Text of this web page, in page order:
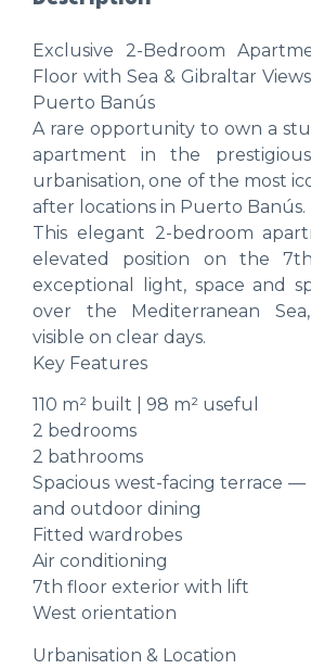
Exclusive 2-Bedroom
Floor with Sea & Gibraltar
Puerto Banús
A rare opportunity to own a
apartment in the
urbanisation, one of the most
after locations in Puerto Banús.
This elegant 2-bedroom
elevated position on the
exceptional light, space and
over the Mediterranean
visible on clear days.
Key Features
110 m² built | 98 m² useful
2 bedrooms
2 bathrooms
Spacious west-facing terrace —
and outdoor dining
Fitted wardrobes
Air conditioning
7th floor exterior with lift
West orientation
Urbanisation & Location